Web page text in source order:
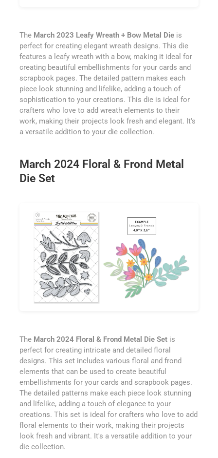
The March 2023 Leafy Wreath + Bow Metal Die is
perfect for creating elegant wreath designs. This die
features a leafy wreath with a bow, making it ideal for
creating beautiful embellishments for your cards and
scrapbook pages. The detailed pattern makes each
piece look stunning and lifelike, adding a touch of
sophistication to your creations. This die is ideal for
crafters who love to add wreath elements to their
work, making their projects look fresh and elegant. It's
a versatile addition to your die collection.
March 2024 Floral & Frond Metal
Die Set
The March 2024 Floral & Frond Metal Die Set is
perfect for creating intricate and detailed floral
designs. This set includes various floral and frond
elements that can be used to create beautiful
embellishments for your cards and scrapbook pages.
The detailed patterns make each piece look stunning
and lifelike, adding a touch of elegance to your
creations. This set is ideal for crafters who love to add
floral elements to their work, making their projects
look fresh and vibrant. It's a versatile addition to your
die collection.